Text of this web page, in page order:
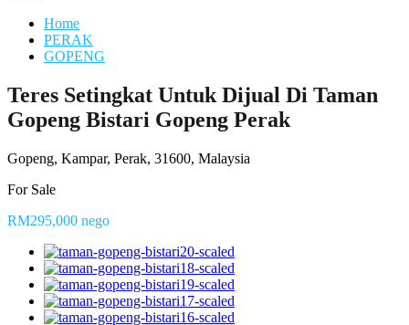
Home
PERAK
GOPENG
Teres Setingkat Untuk Dijual Di Taman
Gopeng Bistari Gopeng Perak
Gopeng, Kampar, Perak, 31600, Malaysia
For Sale
RM295,000 nego